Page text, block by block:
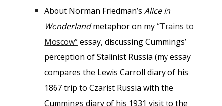
About Norman Friedman’sAlice in
Wonderlandmetaphor on my“Trains to
Moscow”essay, discussing Cummings’
perception of Stalinist Russia (my essay
compares the Lewis Carroll diary of his
1867 trip to Czarist Russia with the
Cummings diary of his 1931 visit to the